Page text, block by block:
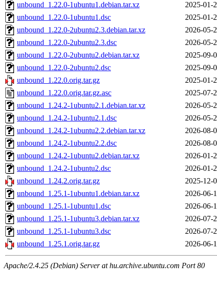
unbound_1.22.0-1ubuntu1.debian.tar.xz
2025-01-
unbound_1.22.0-1ubuntu1.dsc
2025-01-
unbound_1.22.0-2ubuntu2.3.debian.tar.xz
2026-05-
unbound_1.22.0-2ubuntu2.3.dsc
2026-05-
unbound_1.22.0-2ubuntu2.debian.tar.xz
2025-09-
unbound_1.22.0-2ubuntu2.dsc
2025-09-
unbound_1.22.0.orig.tar.gz
2025-01-
unbound_1.22.0.orig.tar.gz.asc
2025-07-
unbound_1.24.2-1ubuntu2.1.debian.tar.xz
2026-05-
unbound_1.24.2-1ubuntu2.1.dsc
2026-05-
unbound_1.24.2-1ubuntu2.2.debian.tar.xz
2026-08-
unbound_1.24.2-1ubuntu2.2.dsc
2026-08-
unbound_1.24.2-1ubuntu2.debian.tar.xz
2026-01-
unbound_1.24.2-1ubuntu2.dsc
2026-01-
unbound_1.24.2.orig.tar.gz
2025-12-
unbound_1.25.1-1ubuntu1.debian.tar.xz
2026-06-
unbound_1.25.1-1ubuntu1.dsc
2026-06-
unbound_1.25.1-1ubuntu3.debian.tar.xz
2026-07-
unbound_1.25.1-1ubuntu3.dsc
2026-07-
unbound_1.25.1.orig.tar.gz
2026-06-
Apache/2.4.25 (Debian) Server at hu.archive.ubuntu.com Port 80